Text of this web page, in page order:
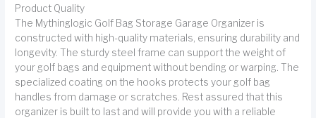
Product Quality
The Mythinglogic Golf Bag Storage Garage Organizer is
constructed with high-quality materials, ensuring durability and
longevity. The sturdy steel frame can support the weight of
your golf bags and equipment without bending or warping. The
specialized coating on the hooks protects your golf bag
handles from damage or scratches. Rest assured that this
organizer is built to last and will provide you with a reliable